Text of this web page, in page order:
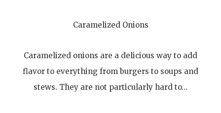
Caramelized Onions
Caramelized onions are a delicious way to add
flavor to everything from burgers to soups and
stews. They are not particularly hard to…